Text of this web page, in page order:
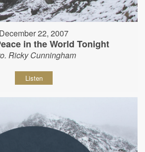
December 22, 2007
in the World Tonight
Ricky Cunningham
Listen